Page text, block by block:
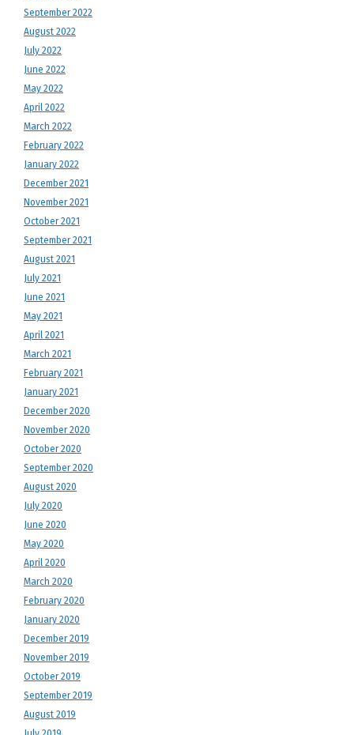
September 2022
August 2022
July 2022
June 2022
May 2022
April 2022
March 2022
February 2022
January 2022
December 2021
November 2021
October 2021
September 2021
August 2021
July 2021
June 2021
May 2021
April 2021
March 2021
February 2021
January 2021
December 2020
November 2020
October 2020
September 2020
August 2020
July 2020
June 2020
May 2020
April 2020
March 2020
February 2020
January 2020
December 2019
November 2019
October 2019
September 2019
August 2019